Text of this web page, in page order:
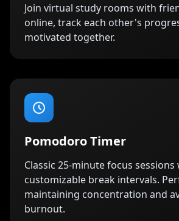
Join virtual study rooms with
online, track each other's
motivated together.
Pomodoro Timer
Classic 25-minute focus sessions
customizable break intervals.
maintaining concentration and
burnout.